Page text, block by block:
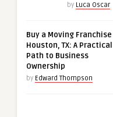
by Luca Oscar
Buy a Moving
Houston, TX: A Practical
Path to Business
Ownership
by Edward Thompson